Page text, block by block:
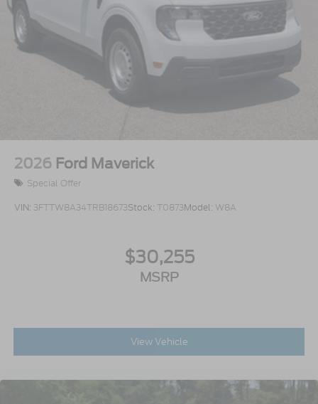
2026 Ford Maverick
Special Offer
VIN: 3FTTW8A34TRB18673Stock: T0873Model: W8A
$30,255
MSRP
View Vehicle